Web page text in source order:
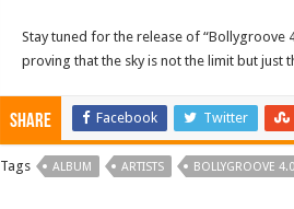
Stay tuned for the release of “Bollygroove
proving that the sky is not the limit but just
Share Facebook Twitter
Tags ALBUM ARTISTS BOLLYGROOVE 4.0